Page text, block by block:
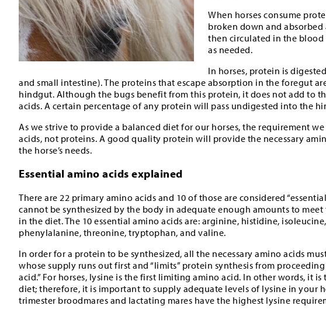
When horses consume
broken down and absorbed
then circulated in the
as needed.
In horses, protein is
and small intestine). The proteins that escape absorption in the foregut
hindgut. Although the bugs benefit from this protein, it does not add to
acids. A certain percentage of any protein will pass undigested into the
As we strive to provide a balanced diet for our horses, the requirement
acids, not proteins. A good quality protein will provide the necessary
the horse’s needs.
Essential amino acids explained
There are 22 primary amino acids and 10 of those are considered
cannot be synthesized by the body in adequate enough amounts to
in the diet. The 10 essential amino acids are: arginine, histidine,
phenylalanine, threonine, tryptophan, and valine.
In order for a protein to be synthesized, all the necessary amino acids
whose supply runs out first and “limits” protein synthesis from
acid.” For horses, lysine is the first limiting amino acid. In other words, it
diet; therefore, it is important to supply adequate levels of lysine in your
trimester broodmares and lactating mares have the highest lysine